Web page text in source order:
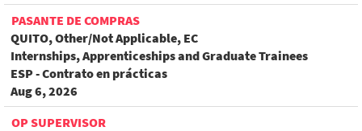
PASANTE DE COMPRAS
QUITO, Other/Not Applicable, EC
Internships, Apprenticeships and Graduate Trainees
ESP - Contrato en prácticas
Aug 6, 2026
OP SUPERVISOR